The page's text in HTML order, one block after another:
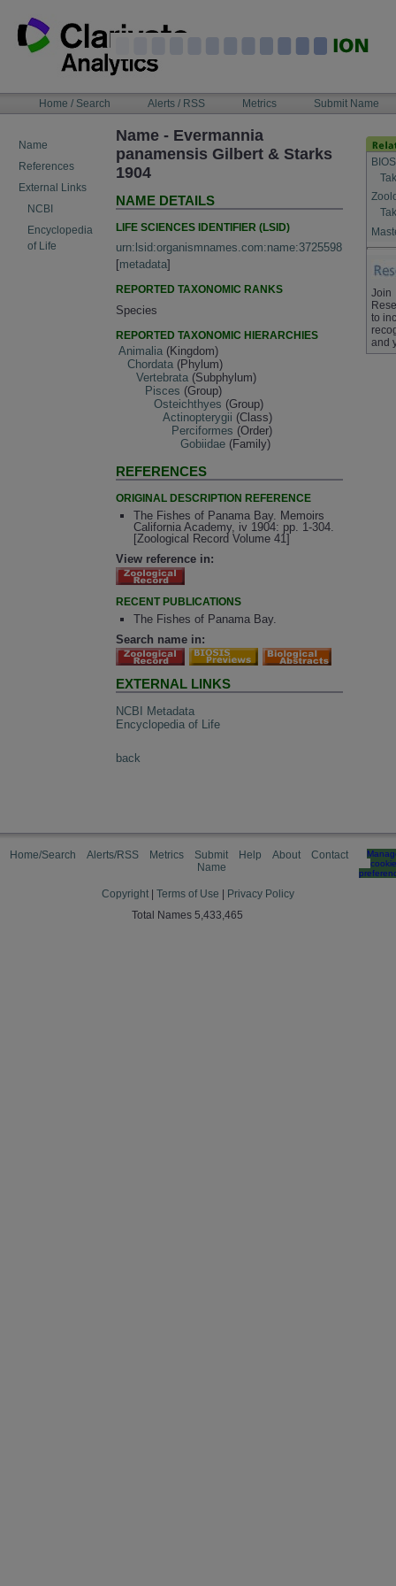
content
NAVIGATIONHome / Search Alerts / RSS Metrics Submit Name
Name
References
External Links
NCBI
Encyclopedia
of Life
Name - Evermannia
panamensis Gilbert & Starks
1904
NAME DETAILS
LIFE SCIENCES IDENTIFIER (LSID)
urn:lsid:organismnames.com:name:3725598
[metadata]
REPORTED TAXONOMIC RANKS
Species
REPORTED TAXONOMIC HIERARCHIES
Animalia (Kingdom)
Chordata (Phylum)
Vertebrata (Subphylum)
Pisces (Group)
Osteichthyes (Group)
Actinopterygii (Class)
Perciformes (Order)
Gobiidae (Family)
REFERENCES
ORIGINAL DESCRIPTION REFERENCE
The Fishes of Panama Bay. Memoirs
California Academy, iv 1904: pp. 1-304.
[Zoological Record Volume 41]
View reference in:
RECENT PUBLICATIONS
The Fishes of Panama Bay.
Search name in:
EXTERNAL LINKS
NCBI Metadata
Encyclopedia of Life
back
Join
to
and
Home/Search Alerts/RSS Metrics
Submit
Name
Help About Contact
cookie
Copyright Terms of Use
Privacy Policy
Total Names 5,433,465